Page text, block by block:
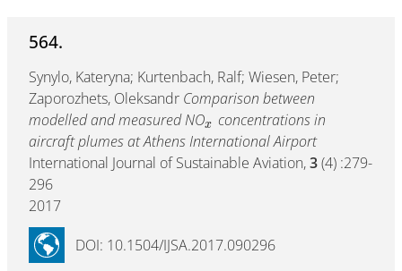
564.
Synylo, Kateryna; Kurtenbach, Ralf; Wiesen, Peter;
Zaporozhets, Oleksandr Comparison between
modelled and measured NOx concentrations in
aircraft plumes at Athens International Airport
International Journal of Sustainable Aviation,3(4) :279-
296
2017
DOI: 10.1504/IJSA.2017.090296